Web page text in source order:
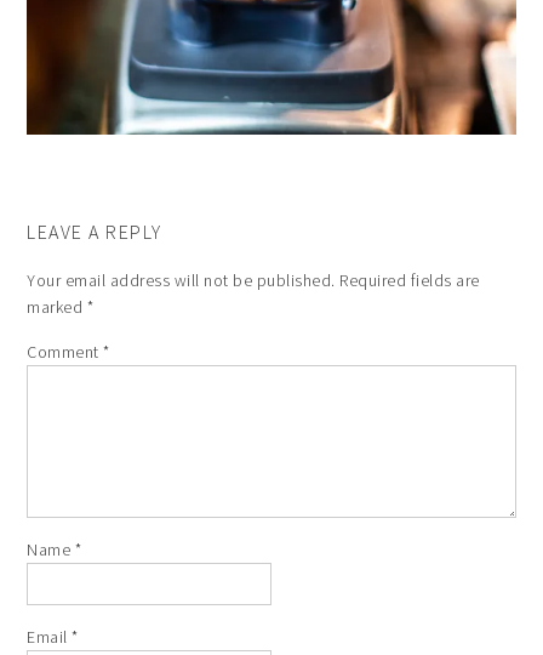
LEAVE A REPLY
Your email address will not be published. Required fields are
marked *
Comment*
Name *
Email*